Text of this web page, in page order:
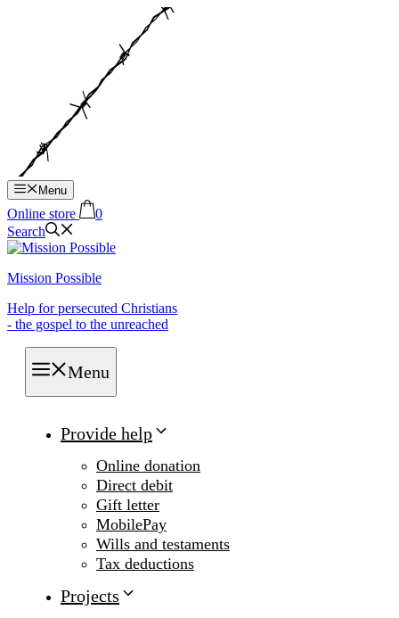
Menu
Online store
0
Search
Mission Possible
Help for persecuted Christians
- the gospel to the unreached
Menu
Provide help
Online donation
Direct debit
Gift letter
MobilePay
Wills and testaments
Tax deductions
Projects